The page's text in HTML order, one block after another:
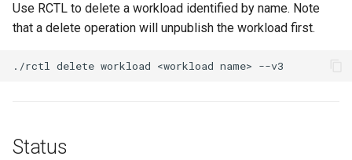
Framebuffer
GKE
Use RCTL to delete a workload identified by name. Note
that a delete operation will unpublish the workload first.
./rctl delete workload <workload name>
Status